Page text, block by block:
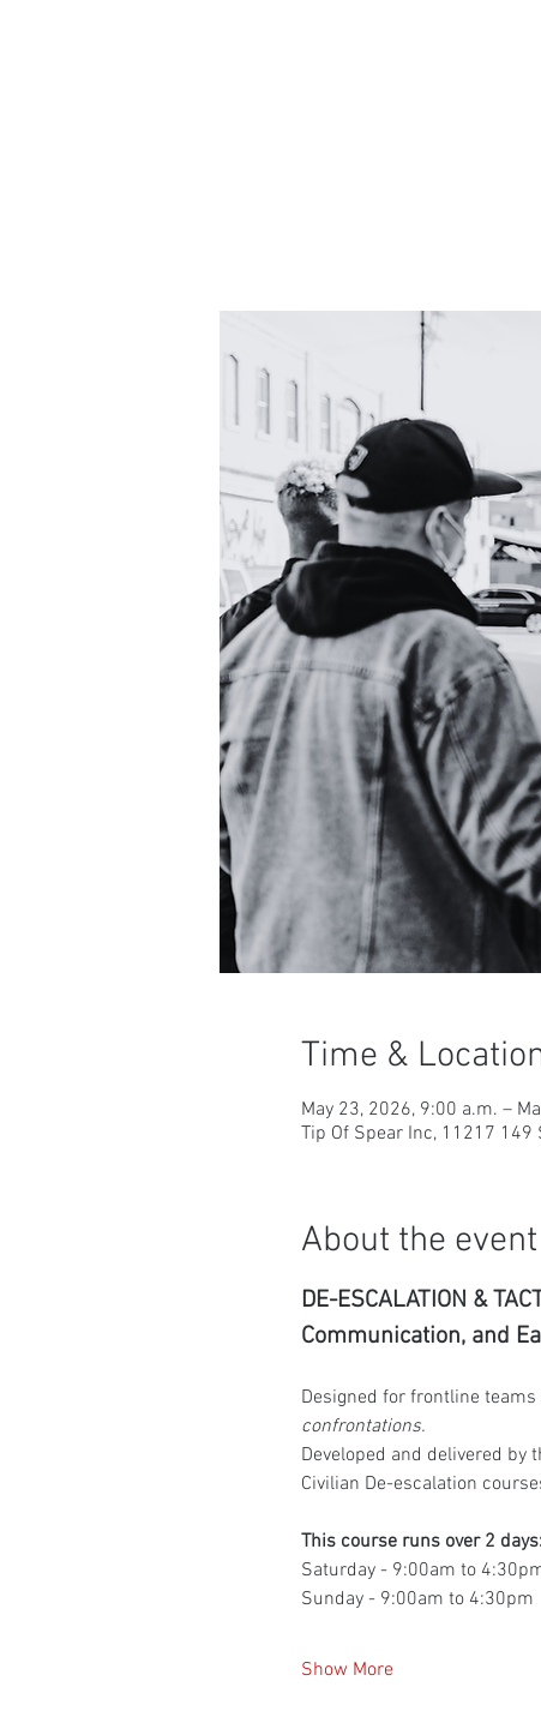
Time &
May 23, 2026, 9:00 a.m. –
Tip Of Spear Inc, 11217 149
About the event
DE-ESCALATION &
Communication, and
Designed for frontline
confrontations.
Developed and delivered by
Civilian De-escalation
This course runs over 2 days:
Saturday - 9:00am to
Sunday - 9:00am to 4:30pm
Show More